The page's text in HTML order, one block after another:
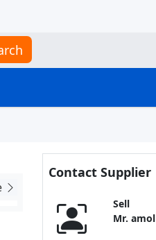
Contact Supplier
Sell
Mr. amol